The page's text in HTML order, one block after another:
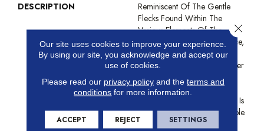
DESCRIPTION
Reminiscent Of The Gentle
Flecks Found Within The
Various Elements Of The
Landscape In This Iconic Place,
Topanga Canyon Creates
Understated Textural Character
In Any Space. Made From
Anso® High Performance
Nylon, This Textured Cut Pile Is
As Durable As It Is Comfortable.
With A Color Palette Of 12
Our site uses cookies to improve your experience.
By using our site, you acknowledge and accept our
use of cookies.
Please read our privacy policyand the terms and
conditions for more information.
ACCEPT REJECT SETTINGS
Close